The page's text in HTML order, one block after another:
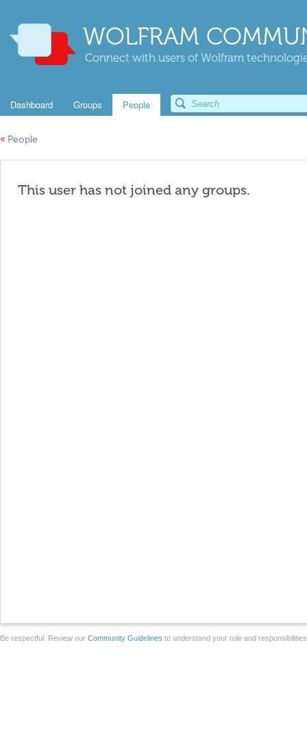
WOLFRAM
Connect with users of Wolfram
Dashboard Groups People
« People
This user has not joined any groups.
Be respectful. Review our Community Guidelines to understand your role and